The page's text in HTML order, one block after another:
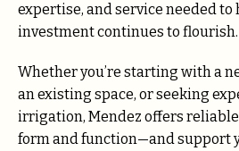
expertise, and service needed
investment continues to flourish.
Whether you’re starting with a
an existing space, or seeking
irrigation, Mendez offers
form and function—and support